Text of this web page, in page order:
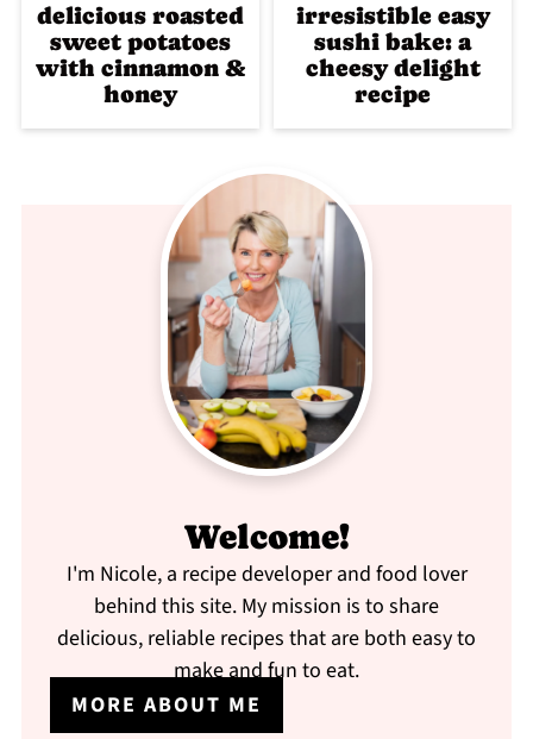
delicious roasted
sweet potatoes
with cinnamon &
honey
irresistible easy
sushi bake: a
cheesy delight
recipe
Welcome!
I'm Nicole, a recipe developer and food lover
behind this site. My mission is to share
delicious, reliable recipes that are both easy to
make and fun to eat.
MORE ABOUT ME